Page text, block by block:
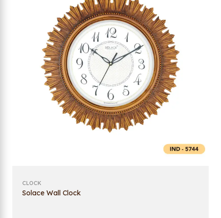
CLOCK
Solace Wall Clock